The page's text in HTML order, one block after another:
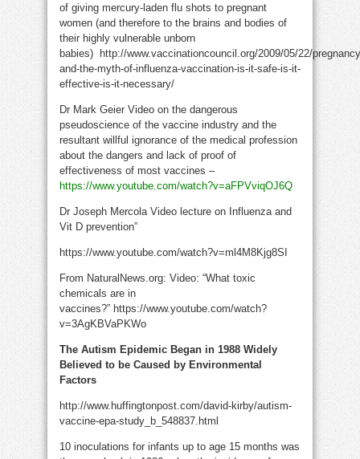
of giving mercury-laden flu shots to pregnant
women (and therefore to the brains and bodies of
their highly vulnerable unborn
babies) http://www.vaccinationcouncil.org/2009/05/22/
and-the-myth-of-influenza-vaccination-is-it-safe-is-it-
effective-is-it-necessary/
Dr Mark Geier Video on the dangerous
pseudoscience of the vaccine industry and the
resultant willful ignorance of the medical profession
about the dangers and lack of proof of
effectiveness of most vaccines –
https://www.youtube.com/watch?v=aFPVviqOJ6Q
Dr Joseph Mercola Video lecture on Influenza and
Vit D prevention”
https://www.youtube.com/watch?v=ml4M8Kjg8SI
From NaturalNews.org: Video: “What toxic
chemicals are in
vaccines?” https://www.youtube.com/watch?
v=3AgKBVaPKWo
The Autism Epidemic Began in 1988 Widely
Believed to be Caused by Environmental
Factors
http://www.huffingtonpost.com/david-kirby/autism-
vaccine-epa-study_b_548837.html
10 inoculations for infants up to age 15 months was